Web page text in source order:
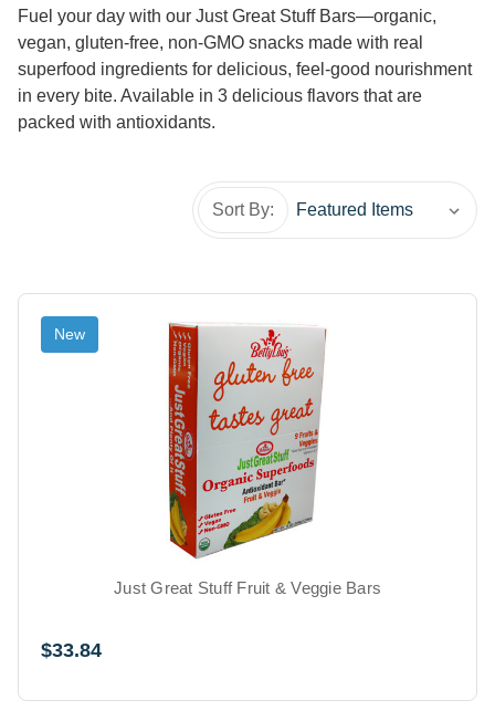
Fuel your day with our Just Great Stuff Bars—organic,
vegan, gluten-free, non-GMO snacks made with real
superfood ingredients for delicious, feel-good nourishment
in every bite. Available in 3 delicious flavors that are
packed with antioxidants.
Sort By:
New
Just Great Stuff Fruit & Veggie Bars
$33.84